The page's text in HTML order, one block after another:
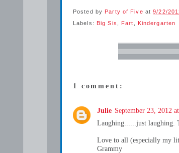
Posted by Party of Five at9/22/
Labels: Big Sis Fart Kindergarten
1 comment:
Julie September 23, 2012
Laughing......just laughing.
Love to all (especially my
Grammy